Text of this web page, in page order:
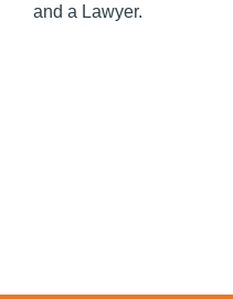
and a Lawyer.